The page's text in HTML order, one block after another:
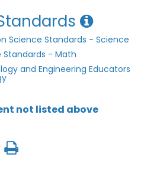
Science Standards - Science
- Math
and Engineering Educators
not listed above